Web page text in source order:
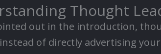
Thought
out in the introduction,
of directly advertising